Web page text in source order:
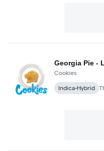
Georgia Pie -
Cookies
Indica-Hybrid